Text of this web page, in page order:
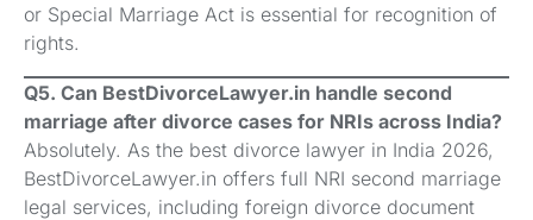
or Special Marriage Act is essential for recognition of
rights.
Q5. Can BestDivorceLawyer.in handle second
marriage after divorce cases for NRIs across India?
Absolutely. As the best divorce lawyer in India 2026,
BestDivorceLawyer.in offers full NRI second marriage
legal services, including foreign divorce document